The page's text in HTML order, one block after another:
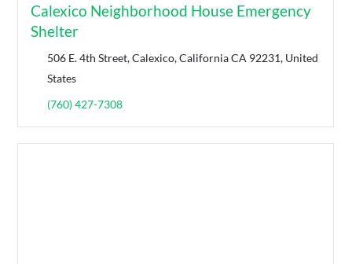
Calexico Neighborhood House Emergency
Shelter
506 E. 4th Street, Calexico, California CA 92231, United
States
(760) 427-7308